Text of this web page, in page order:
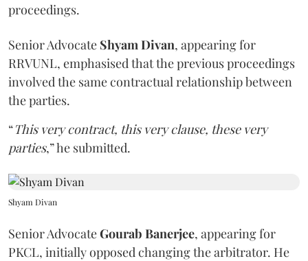
proceedings.
Senior Advocate Shyam Divan, appearing for
RRVUNL, emphasised that the previous proceedings
involved the same contractual relationship between
the parties.
“This very contract, this very clause, these very
parties,” he submitted.
Shyam Divan
Senior AdvocateGourab Banerjee, appearing for
PKCL, initially opposed changing the arbitrator. He